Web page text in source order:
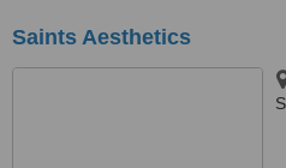
Saints Aesthetics